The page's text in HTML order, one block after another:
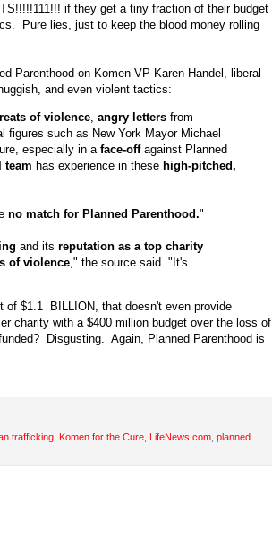
if they get a tiny fraction of their budget
Pure lies, just to keep the blood money rolling
Parenthood on Komen VP Karen Handel, liberal
and even violent tactics:
of violence, angry letters from
figures such as New York Mayor Michael
especially in aface-off against Planned
team has experience in these high-pitched,
no match for Planned Parenthood."
and its reputation as a top charity
of violence," the source said. "It's
of $1.1 BILLION, that doesn't even provide
charity with a $400 million budget over the loss of
Disgusting. Again, Planned Parenthood is
trafficking Komen for the Cure LifeNews.com planned